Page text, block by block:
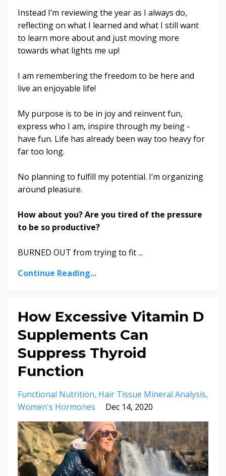
Instead I’m reviewing the year as I always do,
reflecting on what I learned and what I still want
to learn more about and just moving more
towards what lights me up!
I am remembering the freedom to be here and
live an enjoyable life!
My purpose is to be in joy and reinvent fun,
express who I am, inspire through my being -
have fun. Life has already been way too heavy for
far too long.
No planning to fulfill my potential. I’m organizing
around pleasure.
How about you? Are you tired of the pressure
to be so productive?
BURNED OUT from trying to fit...
Continue Reading...
How Excessive Vitamin D
Supplements Can
Suppress Thyroid
Function
Functional Nutrition Hair Tissue Mineral Analysis
Women's Hormones
Dec 14, 2020